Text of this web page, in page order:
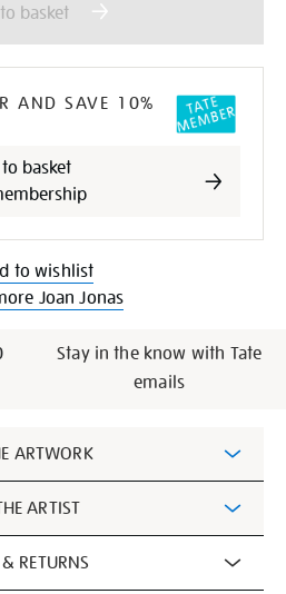
basket
AND SAVE 10%
basket
to wishlist
Joan Jonas
Stay in the know with Tate
emails
ARTWORK
ARTIST
RETURNS